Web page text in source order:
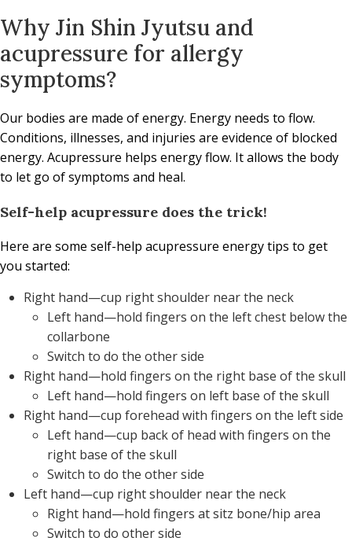
Why Jin Shin Jyutsu and
acupressure for allergy
symptoms?
Our bodies are made of energy. Energy needs to flow.
Conditions, illnesses, and injuries are evidence of blocked
energy. Acupressure helps energy flow. It allows the body
to let go of symptoms and heal.
Self-help acupressure does the trick!
Here are some self-help acupressure energy tips to get
you started:
Right hand—cup right shoulder near the neck
Left hand—hold fingers on the left chest below the
collarbone
Switch to do the other side
Right hand—hold fingers on the right base of the skull
Left hand—hold fingers on left base of the skull
Right hand—cup forehead with fingers on the left side
Left hand—cup back of head with fingers on the
right base of the skull
Switch to do the other side
Left hand—cup right shoulder near the neck
Right hand—hold fingers at sitz bone/hip area
Switch to do other side